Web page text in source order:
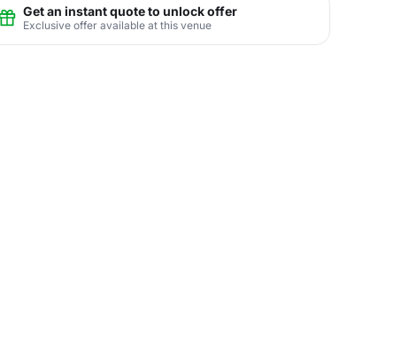
Get an instant quote to unlock offer
Exclusive offer available at this venue